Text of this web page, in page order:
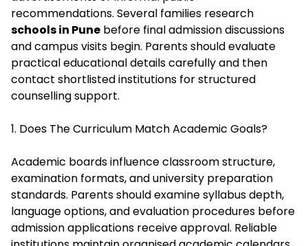
recommendations. Several families research
schools in Pune before final admission discussions
and campus visits begin. Parents should evaluate
practical educational details carefully and then
contact shortlisted institutions for structured
counselling support.
1. Does The Curriculum Match Academic Goals?
Academic boards influence classroom structure,
examination formats, and university preparation
standards. Parents should examine syllabus depth,
language options, and evaluation procedures before
admission applications receive approval. Reliable